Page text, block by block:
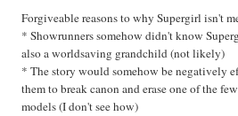
Forgiveable reasons to why Supergirl isn't
* Showrunners somehow didn't know
also a worldsaving grandchild (not likely)
* The story would somehow be negatively
them to break canon and erase one of the
models (I don't see how)